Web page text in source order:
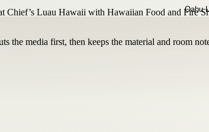
the media first, then keeps the material and room